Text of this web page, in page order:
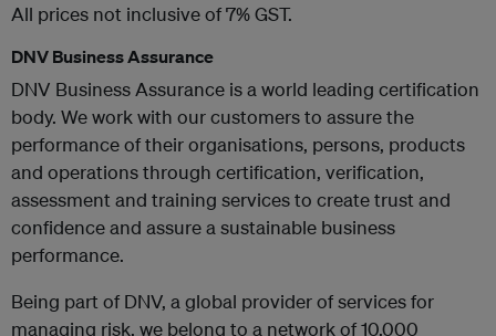
All prices not inclusive of 7% GST.
DNV Business Assurance
DNV Business Assurance is a world leading certification
body. We work with our customers to assure the
performance of their organisations, persons, products
and operations through certification, verification,
assessment and training services to create trust and
confidence and assure a sustainable business
performance.
Being part of DNV, a global provider of services for
managing risk, we belong to a network of 10,000